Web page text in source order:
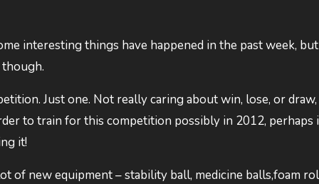
interesting things have happened in the past week, but
Just one. Not really caring about win, lose, or
to train for this competition possibly in 2012, perhaps
it!
of new equipment – stability ball, medicine balls,foam